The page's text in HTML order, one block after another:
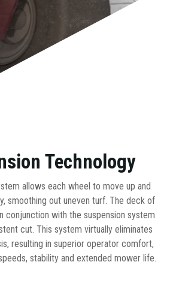
Technology
allows each wheel to move up and
smoothing out uneven turf. The deck of
conjunction with the suspension system
cut. This system virtually eliminates
resulting in superior operator comfort,
stability and extended mower life.